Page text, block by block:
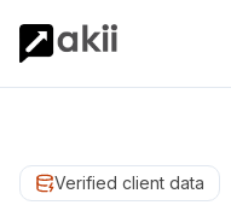
Verified client data